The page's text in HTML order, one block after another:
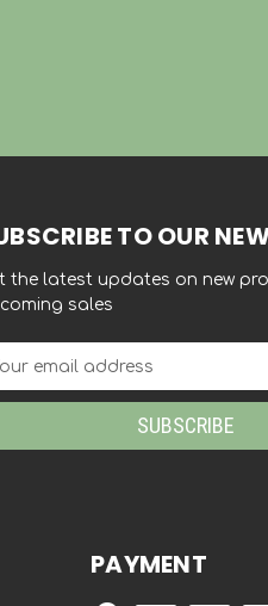
TO OUR
the latest updates on new
sales
PAYMENT